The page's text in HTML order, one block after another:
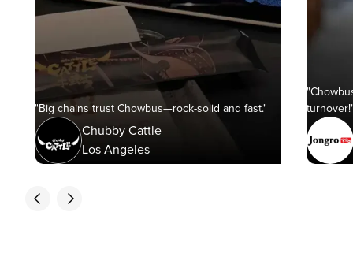
"Big chains trust Chowbus—rock-solid and fast."
Chubby Cattle
Los Angeles